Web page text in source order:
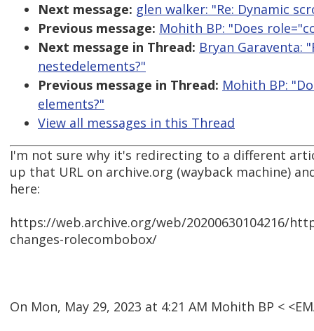
Next message: glen walker: "Re: Dynamic
Previous message: Mohith BP: "Does
Next message in Thread: Bryan Garaventa:
nestedelements?"
Previous message in Thread: Mohith BP:
elements?"
View all messages in this Thread
I'm not sure why it's redirecting to a different
up that URL on archive.org (wayback machine)
here:
https://web.archive.org/web/20200630104216/
changes-rolecombobox/
On Mon, May 29, 2023 at 4:21 AM Mohith BP <